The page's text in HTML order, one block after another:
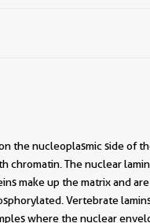
the nucleoplasmic side of
The nuclear
make up the matrix and
Vertebrate
where the nuclear